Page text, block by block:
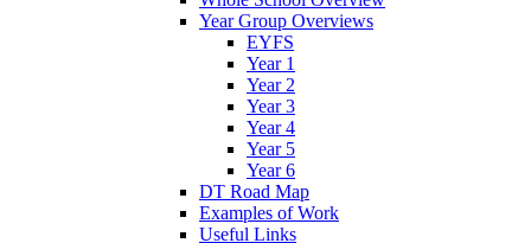
Year Group Overviews
EYFS
Year 1
Year 2
Year 3
Year 4
Year 5
Year 6
DT Road Map
Examples of Work
Useful Links